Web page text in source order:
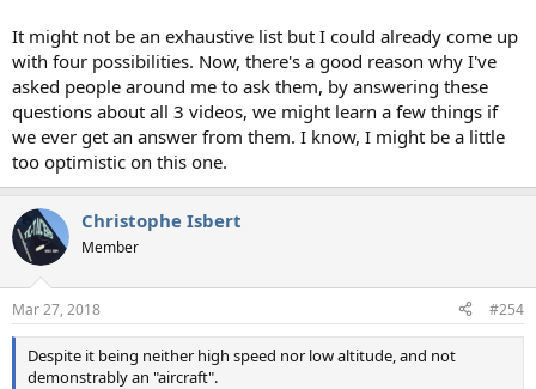
It might not be an exhaustive list but I could already come up
with four possibilities. Now, there's a good reason why I've
asked people around me to ask them, by answering these
questions about all 3 videos, we might learn a few things if
we ever get an answer from them. I know, I might be a little
too optimistic on this one.
Christophe Isbert
Member
Mar 27, 2018 #254
Despite it being neither high speed nor low altitude, and not
demonstrably an "aircraft".